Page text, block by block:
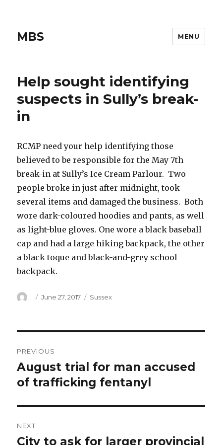
MBS MENU
Help sought identifying
suspects in Sully’s break-
in
RCMP need your help identifying those
believed to be responsible for the May 7th
break-in at Sully’s Ice Cream Parlour. Two
people broke in just after midnight, took
several items and damaged the business. Both
wore dark-coloured hoodies and pants, as well
as light-blue gloves. One wore a black baseball
cap and had a large hiking backpack, the other
a black toque and black-and-grey school
backpack.
Author
Posted
June 27, 2017 Categories
Sussex
navigation
PREVIOUS
Previous
post:
August trial for man accused
of trafficking fentanyl
NEXT
Next
City to ask for larger provincial